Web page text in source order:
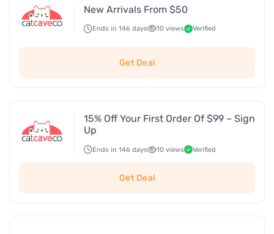
New Arrivals From $50
Ends in 146 days 10 views Verified
Get Deal
15% Off Your First Order Of $99 – Sign
Up
Ends in 146 days 10 views Verified
Get Deal